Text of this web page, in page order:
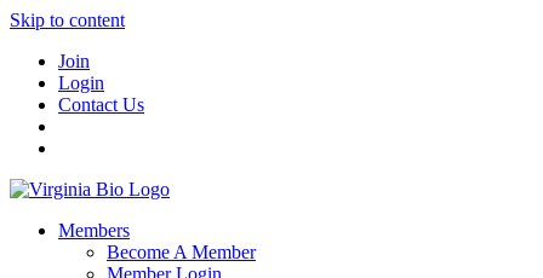
Skip to content
Join
Login
Contact Us
Members
Become A Member
Member Login